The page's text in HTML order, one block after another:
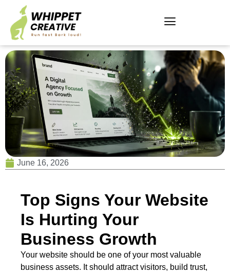
June 16, 2026
Top Signs Your Website
Is Hurting Your
Business Growth
Your website should be one of your most valuable
business assets. It should attract visitors, build trust,